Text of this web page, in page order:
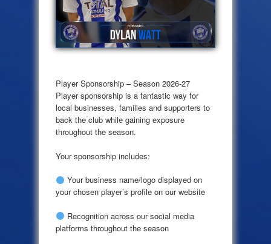
Player Sponsorship – Season 2026-27
Player sponsorship is a fantastic way for
local businesses, families and supporters to
back the club while gaining exposure
throughout the season.
Your sponsorship includes:
Your business name/logo displayed on
your chosen player’s profile on our website
Recognition across our social media
platforms throughout the season